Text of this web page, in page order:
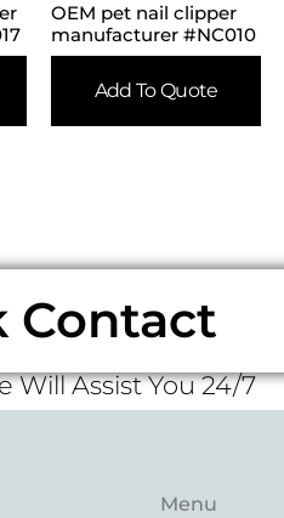
OEM pet nail clipper
manufacturer #NC010
Add To Quote
Contact
Will Assist You 24/7
Menu